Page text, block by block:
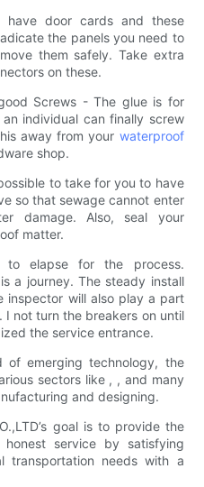
door cards and these
the panels you need to
them safely. Take extra
on these.
Screws - The glue is for
individual can finally screw
away from your waterproof
shop.
to take for you to have
so that sewage cannot enter
damage. Also, seal your
matter.
to elapse for the process.
a journey. The steady install
inspector will also play a part
not turn the breakers on until
the service entrance.
emerging technology, the
sectors like , , and many
and designing.
goal is to provide the
service by satisfying
transportation needs with a